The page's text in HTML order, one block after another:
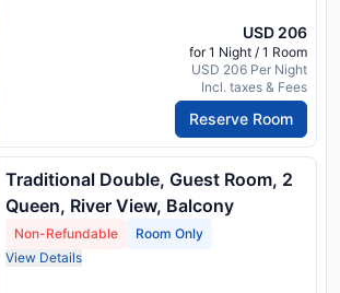
USD 206
for 1 Night / 1 Room
USD 206 Per Night
Incl. taxes & Fees
Reserve Room
Traditional Double, Guest Room, 2
Queen, River View, Balcony
Non-Refundable
Room Only
View Details